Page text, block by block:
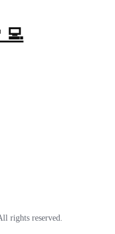
rights reserved.